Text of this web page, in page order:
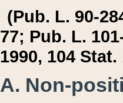
(Pub. L. 90-
77; Pub. L.
1990, 104 Stat.
A. Non-